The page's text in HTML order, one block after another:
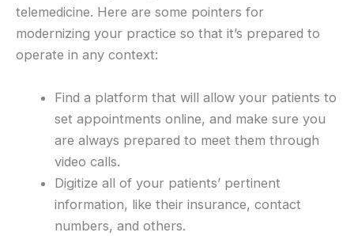
telemedicine. Here are some pointers for
modernizing your practice so that it’s prepared to
operate in any context:
Find a platform that will allow your patients to
set appointments online, and make sure you
are always prepared to meet them through
video calls.
Digitize all of your patients’ pertinent
information, like their insurance, contact
numbers, and others.